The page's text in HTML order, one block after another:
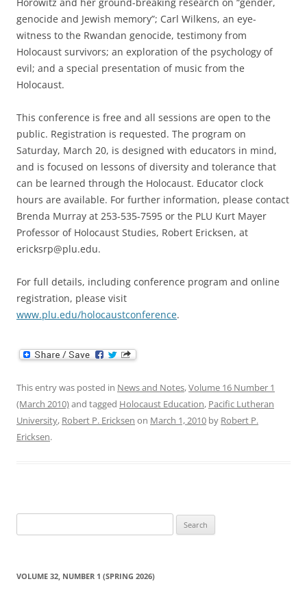
genocide and Jewish memory”; Carl Wilkens, an eye-
witness to the Rwandan genocide, testimony from
Holocaust survivors; an exploration of the psychology of
evil; and a special presentation of music from the
Holocaust.
This conference is free and all sessions are open to the
public. Registration is requested. The program on
Saturday, March 20, is designed with educators in mind,
and is focused on lessons of diversity and tolerance that
can be learned through the Holocaust. Educator clock
hours are available. For further information, please contact
Brenda Murray at 253-535-7595 or the PLU Kurt Mayer
Professor of Holocaust Studies, Robert Ericksen, at
ericksrp@plu.edu.
For full details, including conference program and online
registration, please visit
www.plu.edu/holocaustconference.
This entry was posted in News and Notes,Volume 16 Number 1
(March 2010)and tagged Holocaust Education, Pacific Lutheran
University, Robert P. Ericksen on March 1, 2010 by Robert P.
Ericksen.
for:
VOLUME 32, NUMBER 1 (SPRING 2026)